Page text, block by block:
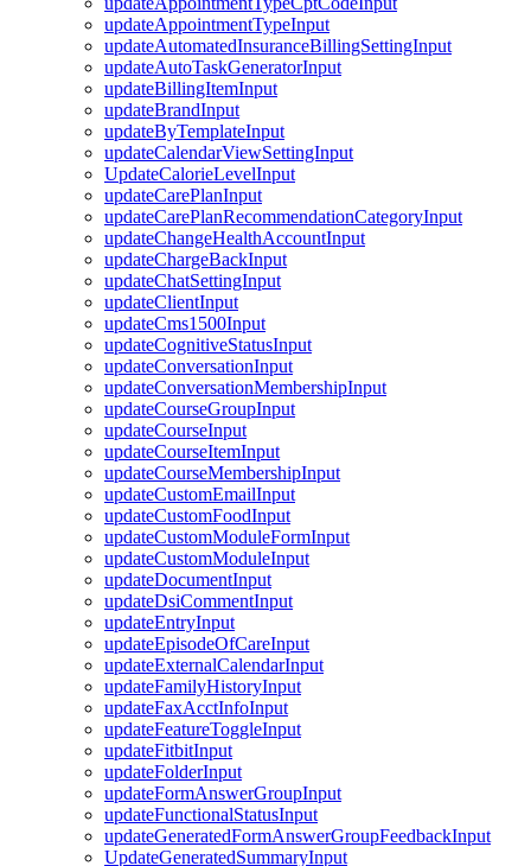
updateAppointmentTypeInput
updateAutomatedInsuranceBillingSettingInput
updateAutoTaskGeneratorInput
updateBillingItemInput
updateBrandInput
updateByTemplateInput
updateCalendarViewSettingInput
UpdateCalorieLevelInput
updateCarePlanInput
updateCarePlanRecommendationCategoryInput
updateChangeHealthAccountInput
updateChargeBackInput
updateChatSettingInput
updateClientInput
updateCms1500Input
updateCognitiveStatusInput
updateConversationInput
updateConversationMembershipInput
updateCourseGroupInput
updateCourseInput
updateCourseItemInput
updateCourseMembershipInput
updateCustomEmailInput
updateCustomFoodInput
updateCustomModuleFormInput
updateCustomModuleInput
updateDocumentInput
updateDsiCommentInput
updateEntryInput
updateEpisodeOfCareInput
updateExternalCalendarInput
updateFamilyHistoryInput
updateFaxAcctInfoInput
updateFeatureToggleInput
updateFitbitInput
updateFolderInput
updateFormAnswerGroupInput
updateFunctionalStatusInput
updateGeneratedFormAnswerGroupFeedbackInput
UpdateGeneratedSummaryInput